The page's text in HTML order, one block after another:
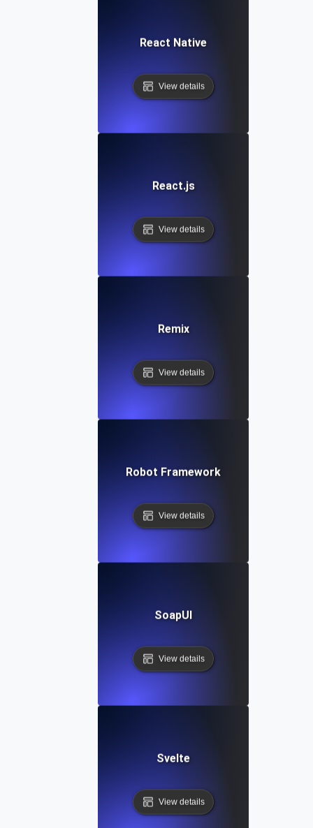
React Native
View details
React.js
View details
Remix
View details
Robot Framework
View details
SoapUI
View details
Svelte
View details